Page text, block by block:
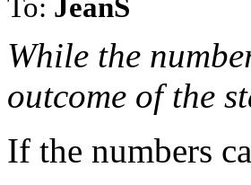
To: JeanS
While the
outcome of the
If the numbers